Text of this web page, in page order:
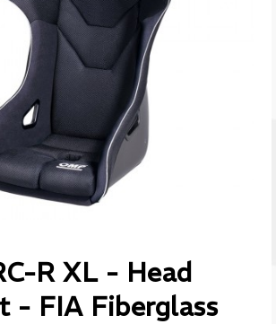
R XL - Head
- FIA Fiberglass